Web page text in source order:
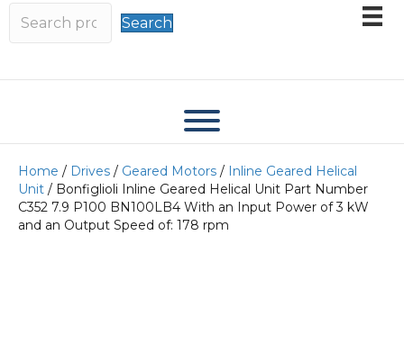
Search
Home / Drives / Geared Motors / Inline Geared Helical
Unit / Bonfiglioli Inline Geared Helical Unit Part Number
C352 7.9 P100 BN100LB4 With an Input Power of 3 kW
and an Output Speed of: 178 rpm